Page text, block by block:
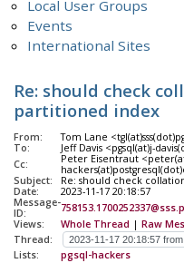
Local User Groups
Events
International Sites
Re: should check
partitioned index
From:
Tom Lane
To:
Jeff Davis <pgsql(at)j-
Cc:
Peter Eisentraut
Subject:
Re: should check
Date:
2023-11-17 20:18:57
Message-
ID:
Views:
Whole Thread | Raw
Thread:
Lists:
pgsql-hackers